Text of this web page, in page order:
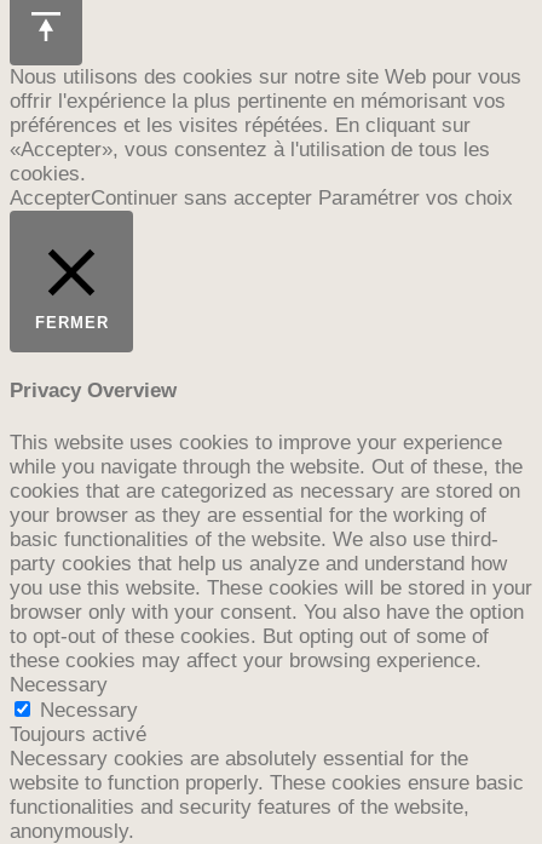
Nous utilisons des cookies sur notre site Web pour vous
offrir l'expérience la plus pertinente en mémorisant vos
préférences et les visites répétées. En cliquant sur
«Accepter», vous consentez à l'utilisation de tous les
cookies.
AccepterContinuer sans accepter Paramétrer vos choix
FERMER
Privacy Overview
This website uses cookies to improve your experience
while you navigate through the website. Out of these, the
cookies that are categorized as necessary are stored on
your browser as they are essential for the working of
basic functionalities of the website. We also use third-
party cookies that help us analyze and understand how
you use this website. These cookies will be stored in your
browser only with your consent. You also have the option
to opt-out of these cookies. But opting out of some of
these cookies may affect your browsing experience.
Necessary
Necessary
Toujours activé
Necessary cookies are absolutely essential for the
website to function properly. These cookies ensure basic
functionalities and security features of the website,
anonymously.